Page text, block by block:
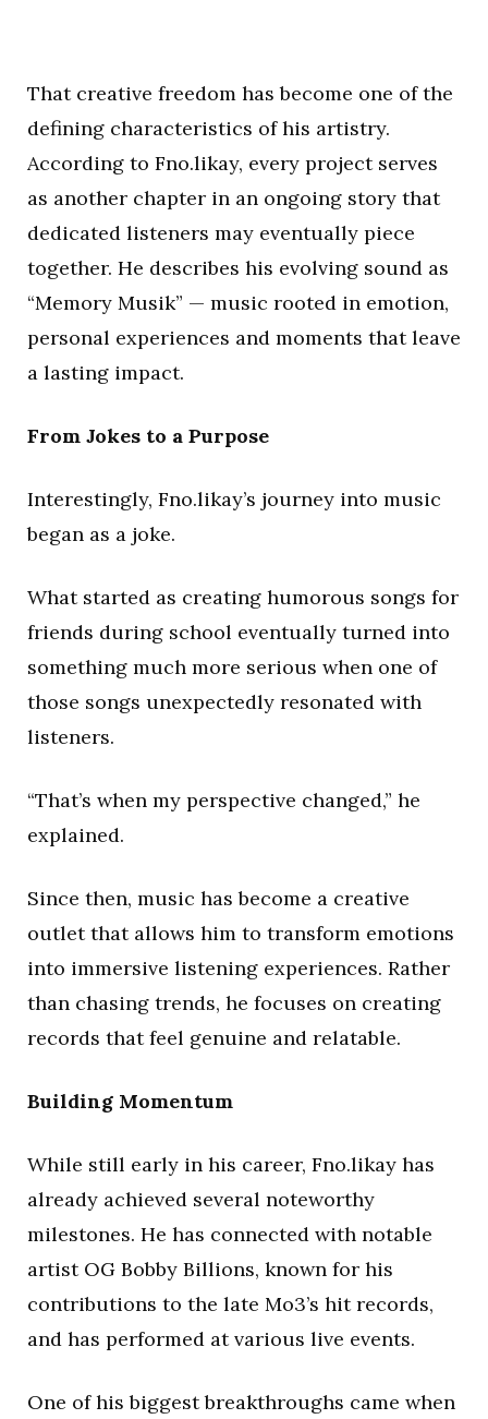
That creative freedom has become one of the
defining characteristics of his artistry.
According to Fno.likay, every project serves
as another chapter in an ongoing story that
dedicated listeners may eventually piece
together. He describes his evolving sound as
“Memory Musik” — music rooted in emotion,
personal experiences and moments that leave
a lasting impact.
From Jokes to a Purpose
Interestingly, Fno.likay’s journey into music
began as a joke.
What started as creating humorous songs for
friends during school eventually turned into
something much more serious when one of
those songs unexpectedly resonated with
listeners.
“That’s when my perspective changed,” he
explained.
Since then, music has become a creative
outlet that allows him to transform emotions
into immersive listening experiences. Rather
than chasing trends, he focuses on creating
records that feel genuine and relatable.
Building Momentum
While still early in his career, Fno.likay has
already achieved several noteworthy
milestones. He has connected with notable
artist OG Bobby Billions, known for his
contributions to the late Mo3’s hit records,
and has performed at various live events.
One of his biggest breakthroughs came when